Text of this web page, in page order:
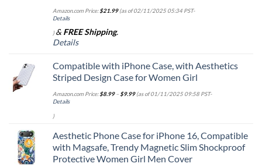
Amazon.com Price:$21.99(as of 02/11/2025 05:34 PST-
Details
) & FREE Shipping.
Details
Compatible with iPhone Case, with Aesthetics
Striped Design Case for Women Girl
Amazon.com Price:$8.99– $9.99(as of 01/11/2025 09:58 PST-
Details
)
Aesthetic Phone Case for iPhone 16, Compatible
with Magsafe, Trendy Magnetic Slim Shockproof
Protective Women Girl Men Cover